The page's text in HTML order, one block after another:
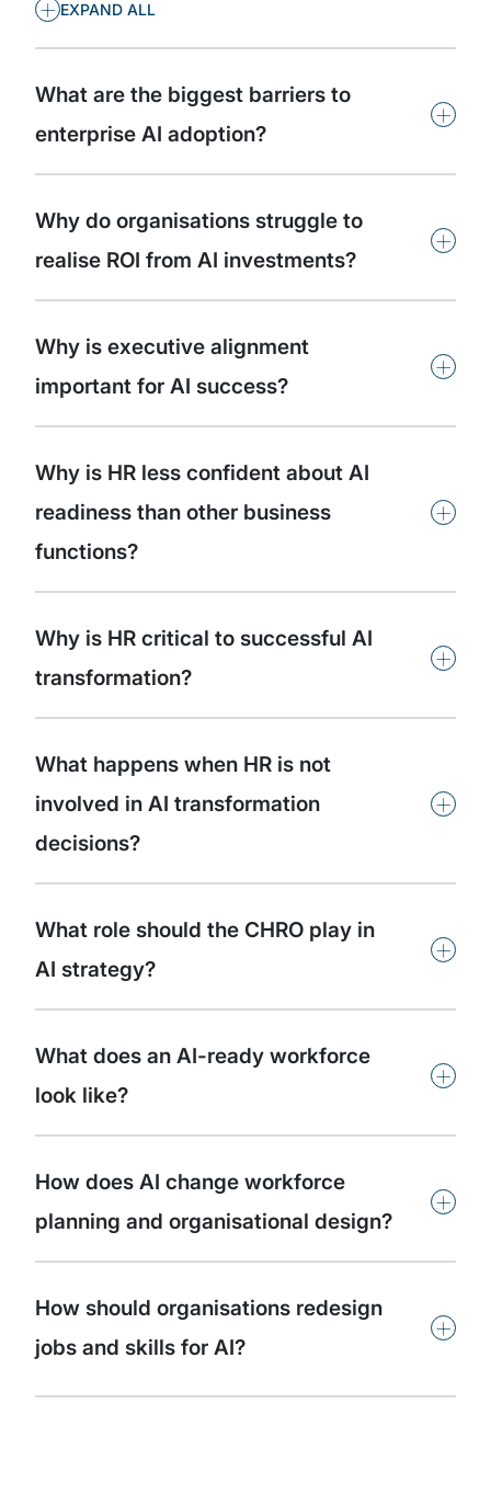
EXPAND ALL
What are the biggest barriers to
enterprise AI adoption?
+
Why do organisations struggle to
realise ROI from AI investments?
+
Why is executive alignment
important for AI success?
+
Why is HR less confident about AI
readiness than other business
functions?
+
Why is HR critical to successful AI
transformation?
+
What happens when HR is not
involved in AI transformation
decisions?
+
What role should the CHRO play in
AI strategy?
+
What does an AI-ready workforce
look like?
+
How does AI change workforce
planning and organisational design?
+
How should organisations redesign
jobs and skills for AI?
+